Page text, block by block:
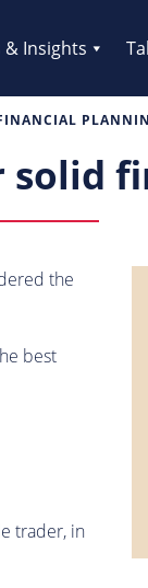
& Insights
the
best
trader, in